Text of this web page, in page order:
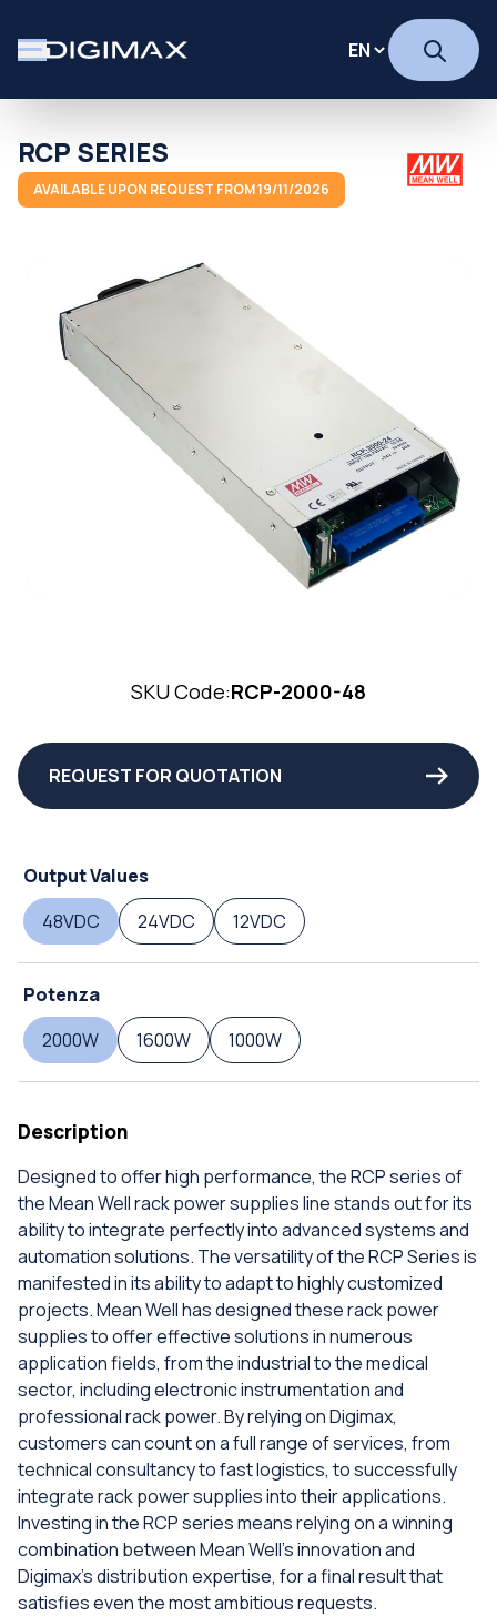
RCP SERIES
AVAILABLE UPON REQUEST FROM 19/11/2026
SKU Code:RCP-2000-48
REQUEST FOR QUOTATION
Output Values
48VDC
24VDC 12VDC
Potenza
2000W
1600W 1000W
Description
Designed to offer high performance, the RCP series of
the Mean Well rack power supplies line stands out for its
ability to integrate perfectly into advanced systems and
automation solutions. The versatility of the RCP Series is
manifested in its ability to adapt to highly customized
projects. Mean Well has designed these rack power
supplies to offer effective solutions in numerous
application fields, from the industrial to the medical
sector, including electronic instrumentation and
professional rack power. By relying on Digimax,
customers can count on a full range of services, from
technical consultancy to fast logistics, to successfully
integrate rack power supplies into their applications.
Investing in the RCP series means relying on a winning
combination between Mean Well's innovation and
Digimax's distribution expertise, for a final result that
satisfies even the most ambitious requests.